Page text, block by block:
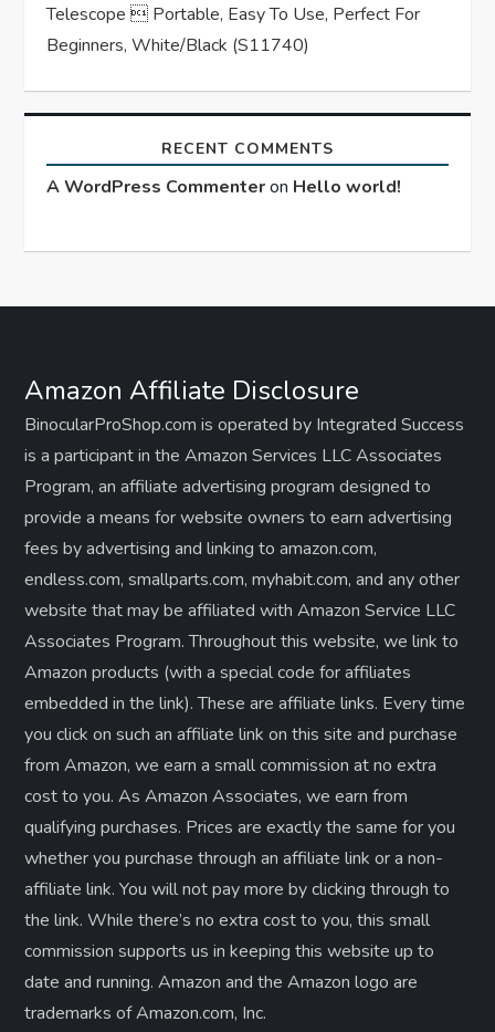
Telescope  Portable, Easy To Use, Perfect For
Beginners, White/Black (S11740)
RECENT COMMENTS
A WordPress Commenteron Hello world!
Amazon Affiliate Disclosure
BinocularProShop.com is operated by Integrated Success
is a participant in the Amazon Services LLC Associates
Program, an affiliate advertising program designed to
provide a means for website owners to earn advertising
fees by advertising and linking to amazon.com,
endless.com, smallparts.com, myhabit.com, and any other
website that may be affiliated with Amazon Service LLC
Associates Program. Throughout this website, we link to
Amazon products (with a special code for affiliates
embedded in the link). These are affiliate links. Every time
you click on such an affiliate link on this site and purchase
from Amazon, we earn a small commission at no extra
cost to you. As Amazon Associates, we earn from
qualifying purchases. Prices are exactly the same for you
whether you purchase through an affiliate link or a non-
affiliate link. ​You will not pay more by clicking through to
the link. While there’s no extra cost to you, this small
commission supports us in keeping this website up to
date and running. Amazon and the Amazon logo are
trademarks of Amazon.com, Inc.